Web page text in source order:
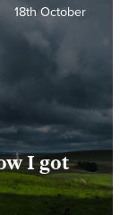
I got
18th October